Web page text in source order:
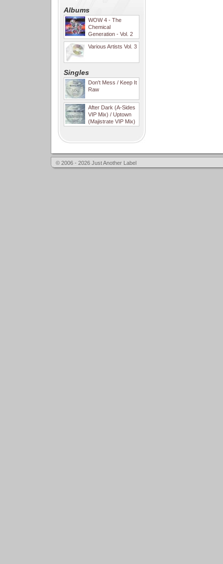
Albums
WOW 4 - The
Chemical
Generation - Vol. 2
Various Artists Vol. 3
Singles
Don't Mess / Keep It
Raw
After Dark (A-Sides
VIP Mix) / Uptown
(Majistrate VIP Mix)
© 2006 - 2026 Just Another Label